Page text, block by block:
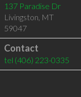
137 Paradise Dr
Livingston, MT
59047
Contact
tel (406) 223-0335